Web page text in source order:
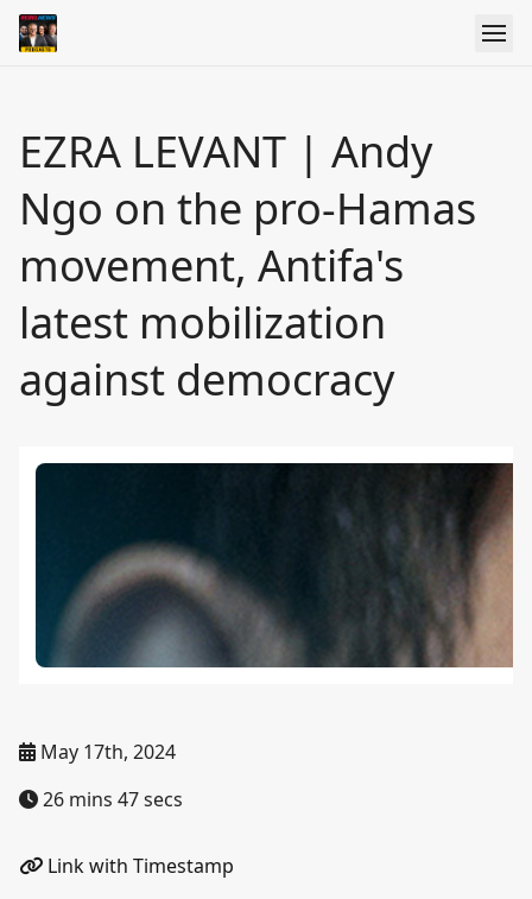
EZRA LEVANT | Andy
Ngo on the pro-Hamas
movement, Antifa's
latest mobilization
against democracy
May 17th, 2024
26 mins 47 secs
Link with Timestamp